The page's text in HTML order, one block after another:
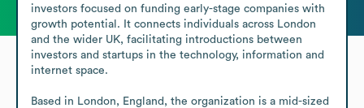
investors focused on funding early-stage companies with
growth potential. It connects individuals across London
and the wider UK, facilitating introductions between
investors and startups in the technology, information and
internet space.
Based in London, England, the organization is a mid-sized